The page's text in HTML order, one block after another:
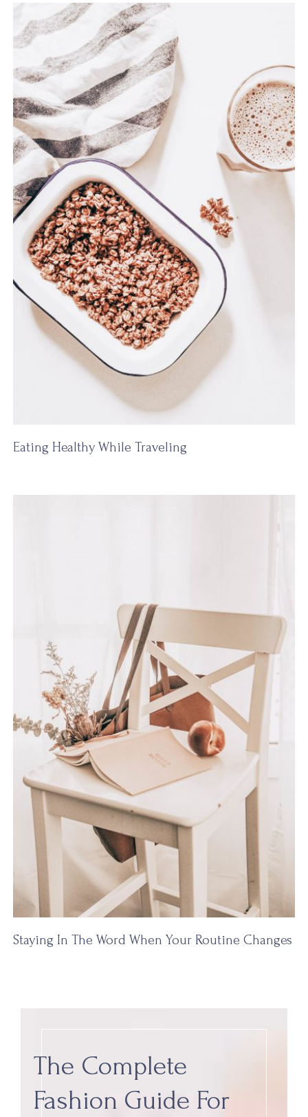
Eating Healthy While Traveling
Staying In The Word When Your Routine Changes
The Complete
Fashion Guide For